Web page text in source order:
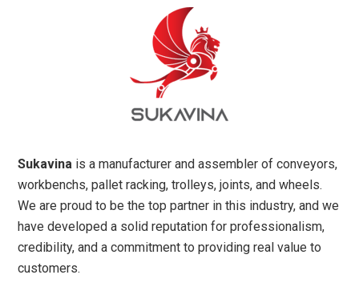
Sukavinais a manufacturer and assembler of conveyors,
workbenchs, pallet racking, trolleys, joints, and wheels.
We are proud to be the top partner in this industry, and we
have developed a solid reputation for professionalism,
credibility, and a commitment to providing real value to
customers.